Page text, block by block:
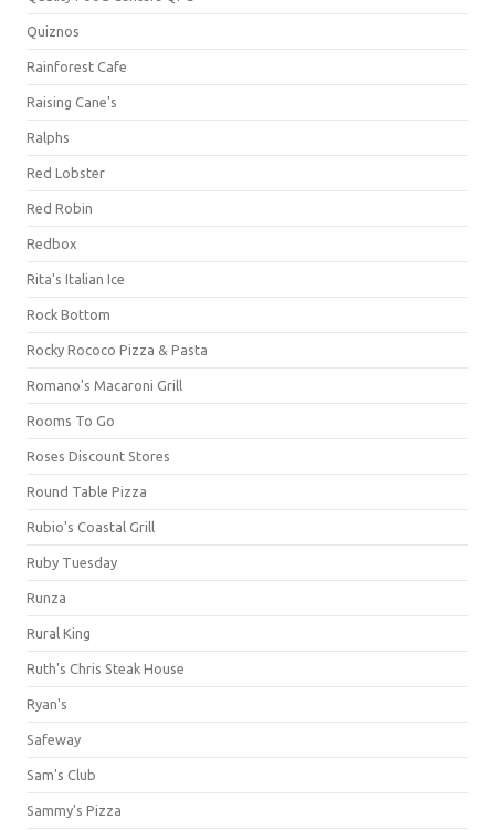
Quiznos
Rainforest Cafe
Raising Cane's
Ralphs
Red Lobster
Red Robin
Redbox
Rita's Italian Ice
Rock Bottom
Rocky Rococo Pizza & Pasta
Romano's Macaroni Grill
Rooms To Go
Roses Discount Stores
Round Table Pizza
Rubio's Coastal Grill
Ruby Tuesday
Runza
Rural King
Ruth's Chris Steak House
Ryan's
Safeway
Sam's Club
Sammy's Pizza